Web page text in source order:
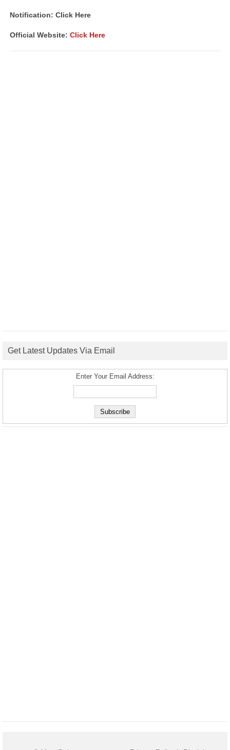
Notification: Click Here
Official Website: Click Here
Get Latest Updates Via Email
Enter Your Email Address: